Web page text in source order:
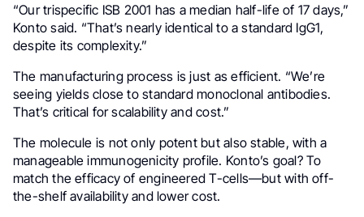
“Our trispecific ISB 2001 has a median half-life of 17 days,”
Konto said. “That’s nearly identical to a standard IgG1,
despite its complexity.”
The manufacturing process is just as efficient. “We’re
seeing yields close to standard monoclonal antibodies.
That’s critical for scalability and cost.”
The molecule is not only potent but also stable, with a
manageable immunogenicity profile. Konto’s goal? To
match the efficacy of engineered T-cells—but with off-
the-shelf availability and lower cost.